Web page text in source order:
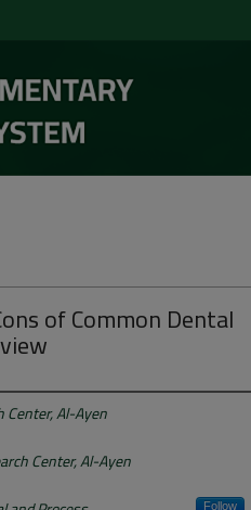
of Common Dental
Center, Al-Ayen
Center, Al-Ayen
Follow